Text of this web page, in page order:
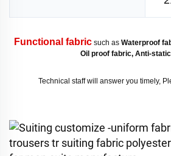
Functional fabric such as Waterproof
Oil proof fabric, Anti-
Technical staff will answer you timely,